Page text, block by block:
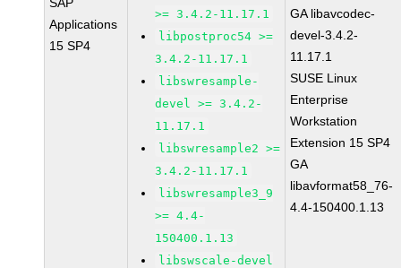
Applications
15 SP4
>= 3.4.2-11.17.1
libpostproc54 >=
3.4.2-11.17.1
libswresample-
devel >= 3.4.2-
11.17.1
libswresample2 >=
3.4.2-11.17.1
libswresample3_9
>= 4.4-
150400.1.13
libswscale-devel
GA libavcodec-
devel-3.4.2-
11.17.1
SUSE Linux
Enterprise
Workstation
Extension 15 SP4
GA
libavformat58_76-
4.4-150400.1.13